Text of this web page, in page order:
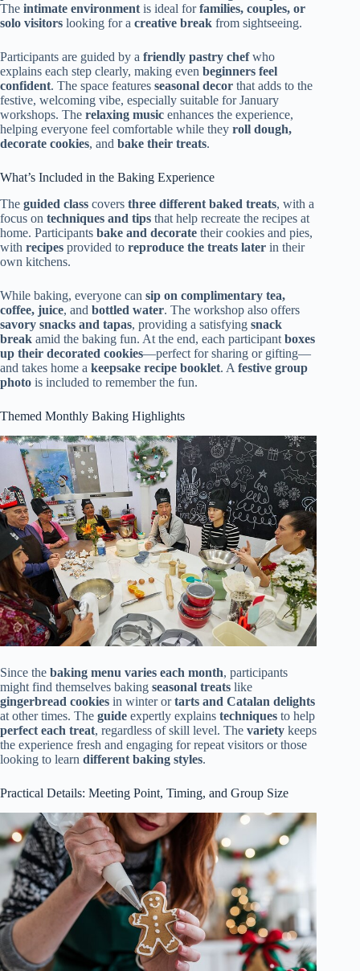
The intimate environment is ideal forfamilies, couples, or
solo visitors looking for a creative break from sightseeing.
Participants are guided by a friendly pastry chefwho
explains each step clearly, making even beginners feel
confident. The space features seasonal decor that adds to the
festive, welcoming vibe, especially suitable for January
workshops. The relaxing music enhances the experience,
helping everyone feel comfortable while they roll dough,
decorate cookies, and bake their treats.
What’s Included in the Baking Experience
The guided class covers three different baked treats, with a
focus on techniques and tips that help recreate the recipes at
home. Participants bake and decorate their cookies and pies,
with recipes provided to reproduce the treats later in their
own kitchens.
While baking, everyone can sip on complimentary tea,
coffee, juice, and bottled water. The workshop also offers
savory snacks and tapas, providing a satisfying snack
break amid the baking fun. At the end, each participant boxes
up their decorated cookies—perfect for sharing or gifting—
and takes home a keepsake recipe booklet. A festive group
photo is included to remember the fun.
Themed Monthly Baking Highlights
Since the baking menu varies each month, participants
might find themselves baking seasonal treats like
gingerbread cookies in winter ortarts and Catalan delights
at other times. The guide expertly explains techniques to help
perfect each treat, regardless of skill level. The variety keeps
the experience fresh and engaging for repeat visitors or those
looking to learn different baking styles.
Practical Details: Meeting Point, Timing, and Group Size